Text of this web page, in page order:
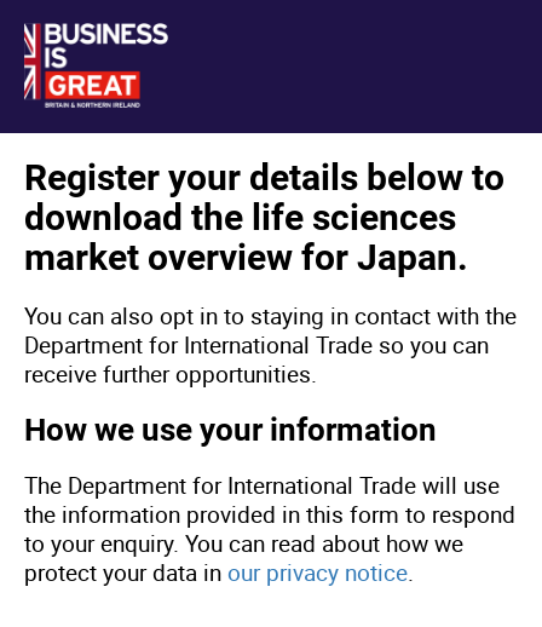
Register your details below to
download the life sciences
market overview for Japan.
You can also opt in to staying in contact with the
Department for International Trade so you can
receive further opportunities.
How we use your information
The Department for International Trade will use
the information provided in this form to respond
to your enquiry. You can read about how we
protect your data inour privacy notice.